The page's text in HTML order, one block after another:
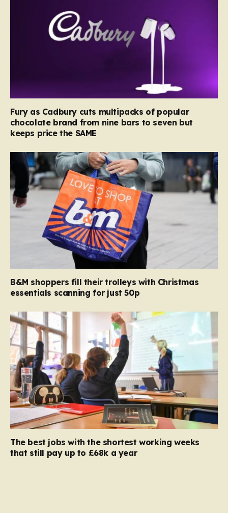
Fury as Cadbury cuts multipacks of popular
chocolate brand from nine bars to seven but
keeps price the SAME
B&M shoppers fill their trolleys with Christmas
essentials scanning for just 50p
The best jobs with the shortest working weeks
that still pay up to £68k a year